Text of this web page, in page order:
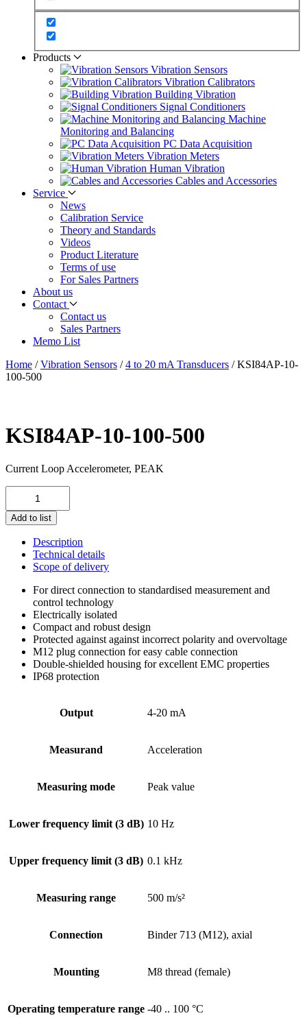
Products
Vibration Sensors
Vibration Calibrators
Building Vibration
Signal Conditioners
Machine
Monitoring and Balancing
PC Data Acquisition
Vibration Meters
Human Vibration
Cables and Accessories
Service
News
Calibration Service
Theory and Standards
Videos
Product Literature
Terms of use
For Sales Partners
About us
Contact
Contact us
Sales Partners
Memo List
Home /Vibration Sensors /4 to 20 mA Transducers /KSI84AP-10-
100-500
KSI84AP-10-100-500
Current Loop Accelerometer, PEAK
100-
500
quantity
Add to list
Description
Technical details
Scope of delivery
For direct connection to standardised measurement and
control technology
Electrically isolated
Compact and robust design
Protected against against incorrect polarity and overvoltage
M12 plug connection for easy cable connection
Double-shielded housing for excellent EMC properties
IP68 protection
Output 4-20 mA
Measurand Acceleration
Measuring mode Peak value
Lower frequency limit (3 dB) 10 Hz
Upper frequency limit (3 dB) 0.1 kHz
Measuring range 500 m/s²
Connection Binder 713 (M12), axial
Mounting M8 thread (female)
Operating temperature range -40 .. 100 °C